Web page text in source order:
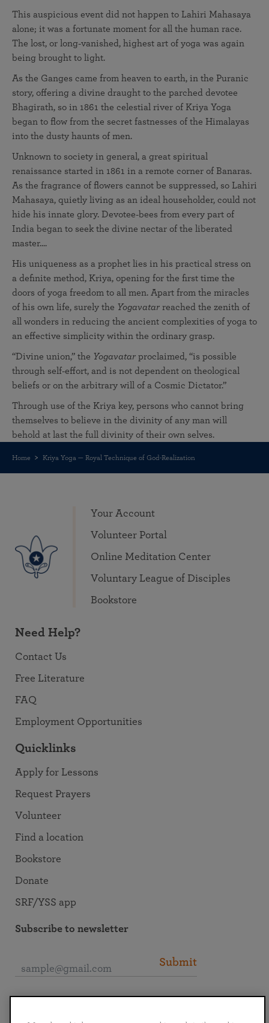
This auspicious event did not happen to Lahiri Mahasaya
alone; it was a fortunate moment for all the human race.
The lost, or long‑vanished, highest art of yoga was again
being brought to light.
As the Ganges came from heaven to earth, in the Puranic
story, offering a divine draught to the parched devotee
Bhagirath, so in 1861 the celestial river of Kriya Yoga
began to flow from the secret fastnesses of the Himalayas
into the dusty haunts of men.
Unknown to society in general, a great spiritual
renaissance started in 1861 in a remote corner of Banaras.
As the fragrance of flowers cannot be suppressed, so Lahiri
Mahasaya, quietly living as an ideal householder, could not
hide his innate glory. Devotee‑bees from every part of
India began to seek the divine nectar of the liberated
master....
His uniqueness as a prophet lies in his practical stress on
a definite method, Kriya, opening for the first time the
doors of yoga freedom to all men. Apart from the miracles
of his own life, surely the Yogavatar reached the zenith of
all wonders in reducing the ancient complexities of yoga to
an effective simplicity within the ordinary grasp.
“Divine union,” the Yogavatar proclaimed, “is possible
through self‑effort, and is not dependent on theological
beliefs or on the arbitrary will of a Cosmic Dictator.”
Through use of the Kriya key, persons who cannot bring
themselves to believe in the divinity of any man will
behold at last the full divinity of their own selves.
Home Kriya Yoga — Royal Technique of God-Realization
Your Account
Volunteer Portal
Online Meditation Center
Voluntary League of Disciples
Bookstore
Need Help?
Contact Us
Free Literature
FAQ
Employment Opportunities
Quicklinks
Apply for Lessons
Request Prayers
Volunteer
Find a location
Bookstore
Donate
SRF/YSS app
Subscribe to newsletter
Submit